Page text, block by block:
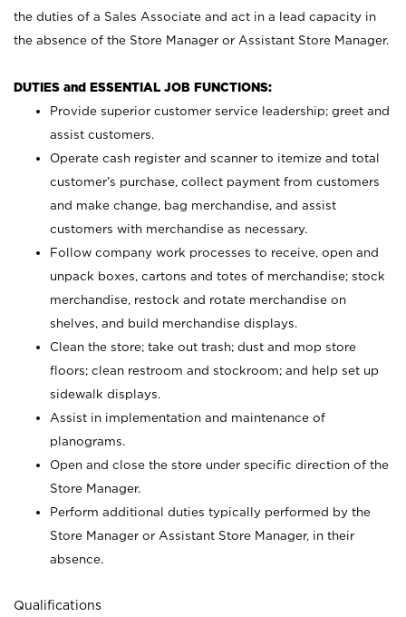
the duties of a Sales Associate and act in a lead capacity in
the absence of the Store Manager or Assistant Store Manager.
DUTIES and ESSENTIAL JOB FUNCTIONS:
Provide superior customer service leadership; greet and
assist customers.
Operate cash register and scanner to itemize and total
customer’s purchase, collect payment from customers
and make change, bag merchandise, and assist
customers with merchandise as necessary.
Follow company work processes to receive, open and
unpack boxes, cartons and totes of merchandise; stock
merchandise, restock and rotate merchandise on
shelves, and build merchandise displays.
Clean the store; take out trash; dust and mop store
floors; clean restroom and stockroom; and help set up
sidewalk displays.
Assist in implementation and maintenance of
planograms.
Open and close the store under specific direction of the
Store Manager.
Perform additional duties typically performed by the
Store Manager or Assistant Store Manager, in their
absence.
Qualifications